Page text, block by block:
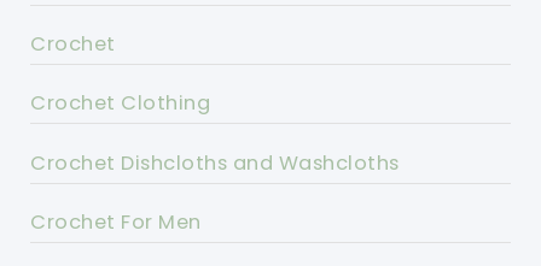
Crochet
Crochet Clothing
Crochet Dishcloths and Washcloths
Crochet For Men